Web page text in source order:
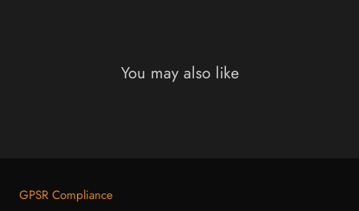
You may also like
GPSR Compliance